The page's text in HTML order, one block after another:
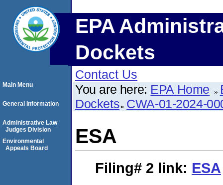
EPA
Dockets
Contact Us
You are here: EPA Home
Dockets CWA-01-2024-
ESA
Filing# 2 link: ESA
Main Menu
General Information
Administrative Law
Judges Division
Environmental
Appeals Board